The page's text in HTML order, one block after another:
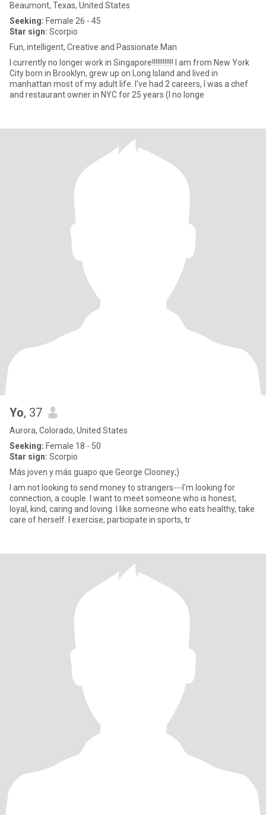
Beaumont, Texas, United States
Seeking: Female 26 - 45
Star sign: Scorpio
Fun, intelligent, Creative and Passionate Man
I currently no longer work in Singapore!!!!!!!!!!!! I am from New York
City born in Brooklyn, grew up on Long Island and lived in
manhattan most of my adult life. I've had 2 careers, I was a chef
and restaurant owner in NYC for 25 years (I no longe
Yo, 37
Aurora, Colorado, United States
Seeking: Female 18 - 50
Star sign: Scorpio
Más joven y más guapo que George Clooney;)
I am not looking to send money to strangers---I'm looking for
connection, a couple. I want to meet someone who is honest,
loyal, kind, caring and loving. I like someone who eats healthy, take
care of herself. I exercise, participate in sports, tr